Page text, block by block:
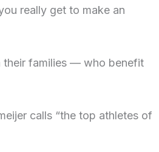
really get to make an
their families — who benefit
calls “the top athletes of